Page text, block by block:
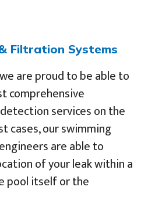
Filtration Systems
are proud to be able to
comprehensive
services on the
cases, our swimming
are able to
of your leak within a
pool itself or the